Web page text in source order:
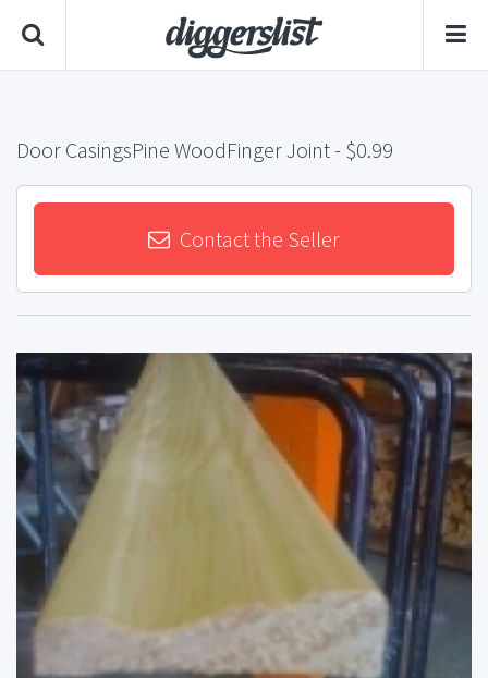
Door CasingsPine WoodFinger Joint- $0.99
Contact the Seller